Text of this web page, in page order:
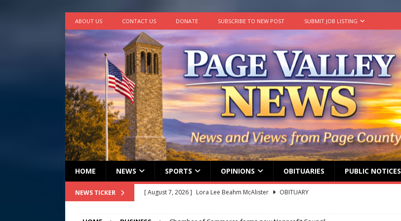
ABOUT US CONTACT US DONATE SUBSCRIBE TO NEW POST SUBMIT JOB LISTING
HOME NEWS SPORTS OPINIONS OBITUARIES PUBLIC NOTICES
NEWS TICKER [ August 7, 2026 ] Lora Lee Beahm McAlister
OBITUARY